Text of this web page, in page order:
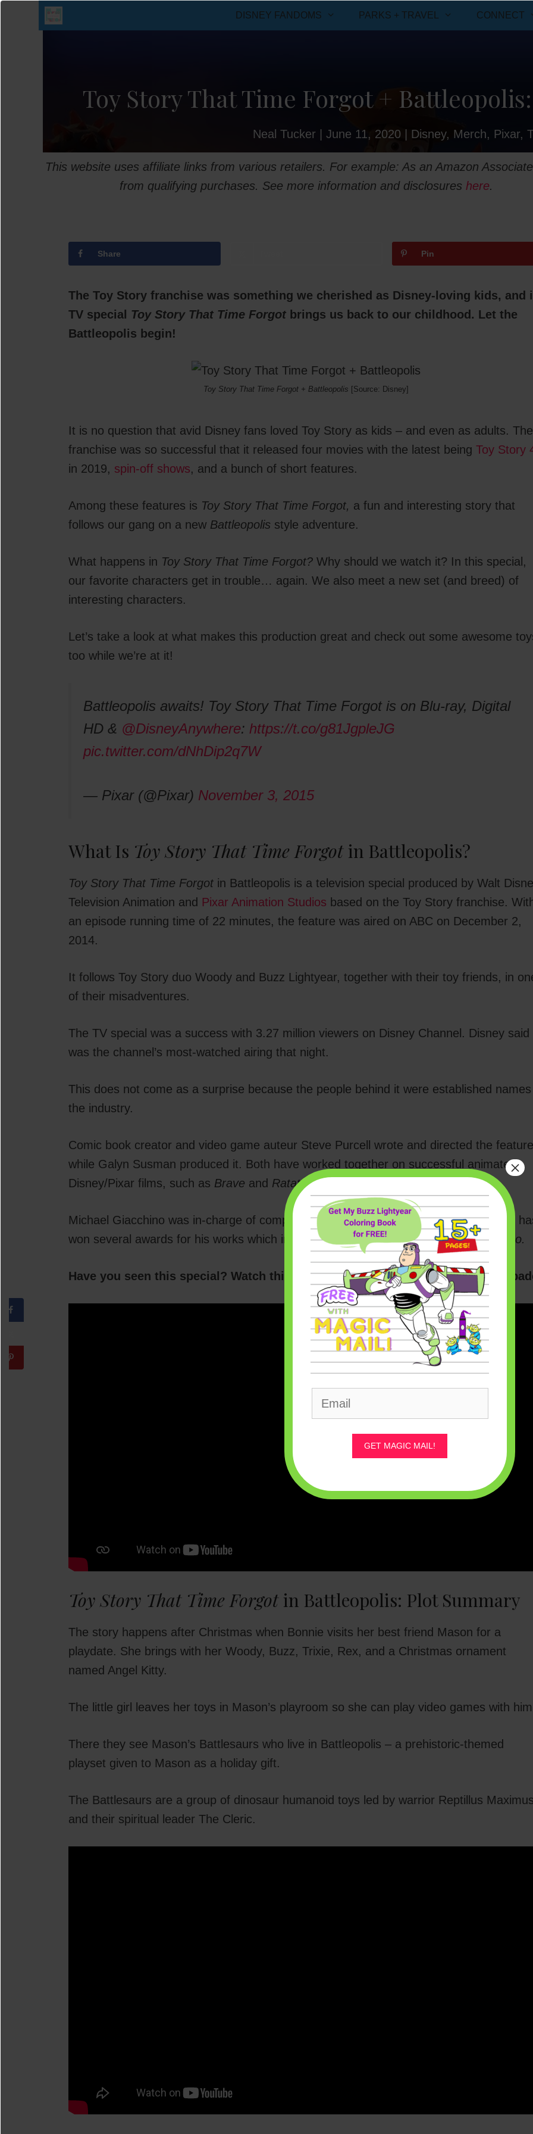
DISNEY FANDOMS PARKS + TRAVEL CONNECT
Toy Story That Time Forgot + Battleopolis:
Neal Tucker June 11, 2020 Disney, Merch, Pixar,
This website uses affiliate links from various retailers. For example: As an Amazon
from qualifying purchases. See more information and disclosures here.
Share Pin
The Toy Story franchise was something we cherished as Disney-loving kids, and
TV special
Toy Story That Time Forgotbrings us back to our childhood. Let the
Battleopolis begin!
Toy Story That Time Forgot + Battleopolis [Source: Disney]
It is no question that avid Disney fans loved Toy Story as kids – and even as adults. The
franchise was so successful that it released four movies with the latest being Toy Story
in 2019, spin-off shows, and a bunch of short features.
Among these features is Toy Story That Time Forgot, a fun and interesting story that
follows our gang on a new Battleopolis style adventure.
What happens in Toy Story That Time Forgot? Why should we watch it? In this special,
our favorite characters get in trouble… again. We also meet a new set (and breed) of
interesting characters.
Let’s take a look at what makes this production great and check out some awesome
too while we’re at it!
Battleopolis awaits! Toy Story That Time Forgot is on Blu-ray, Digital
HD & @DisneyAnywhere: https://t.co/g81JgpleJG
pic.twitter.com/dNhDip2q7W
— Pixar (@Pixar) November 3, 2015
What Is Toy Story That Time Forgot in Battleopolis?
Toy Story That Time Forgotin Battleopolis is a television special produced by Walt
Television Animation and Pixar Animation Studios based on the Toy Story franchise.
an episode running time of 22 minutes, the feature was aired on ABC on December 2,
2014.
It follows Toy Story duo Woody and Buzz Lightyear, together with their toy friends, in
of their misadventures.
The TV special was a success with 3.27 million viewers on Disney Channel. Disney said
was the channel’s most-watched airing that night.
This does not come as a surprise because the people behind it were established
the industry.
Comic book creator and video game auteur Steve Purcell wrote and directed the feature
while Galyn Susman produced it. Both have worked together on successful animated
Disney/Pixar films, such as Brave and Ratatouille.
Michael Giacchino was in-charge of composing music (he’s one of my favorites!). He
won several awards for his works which includeThe Incredibles, Inside Out,and Coco.
Have you seen this special? Watch this teaser to give you a peek of their
Toy Story That Time Forgot in Battleopolis: Plot Summary
The story happens after Christmas when Bonnie visits her best friend Mason for a
playdate. She brings with her Woody, Buzz, Trixie, Rex, and a Christmas ornament
named Angel Kitty.
The little girl leaves her toys in Mason’s playroom so she can play video games with
There they see Mason’s Battlesaurs who live in Battleopolis – a prehistoric-themed
playset given to Mason as a holiday gift.
The Battlesaurs are a group of dinosaur humanoid toys led by warrior Reptillus
and their spiritual leader The Cleric.
GET MAGIC MAIL!
×